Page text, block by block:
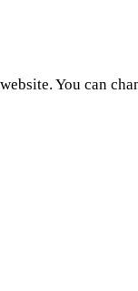
You can